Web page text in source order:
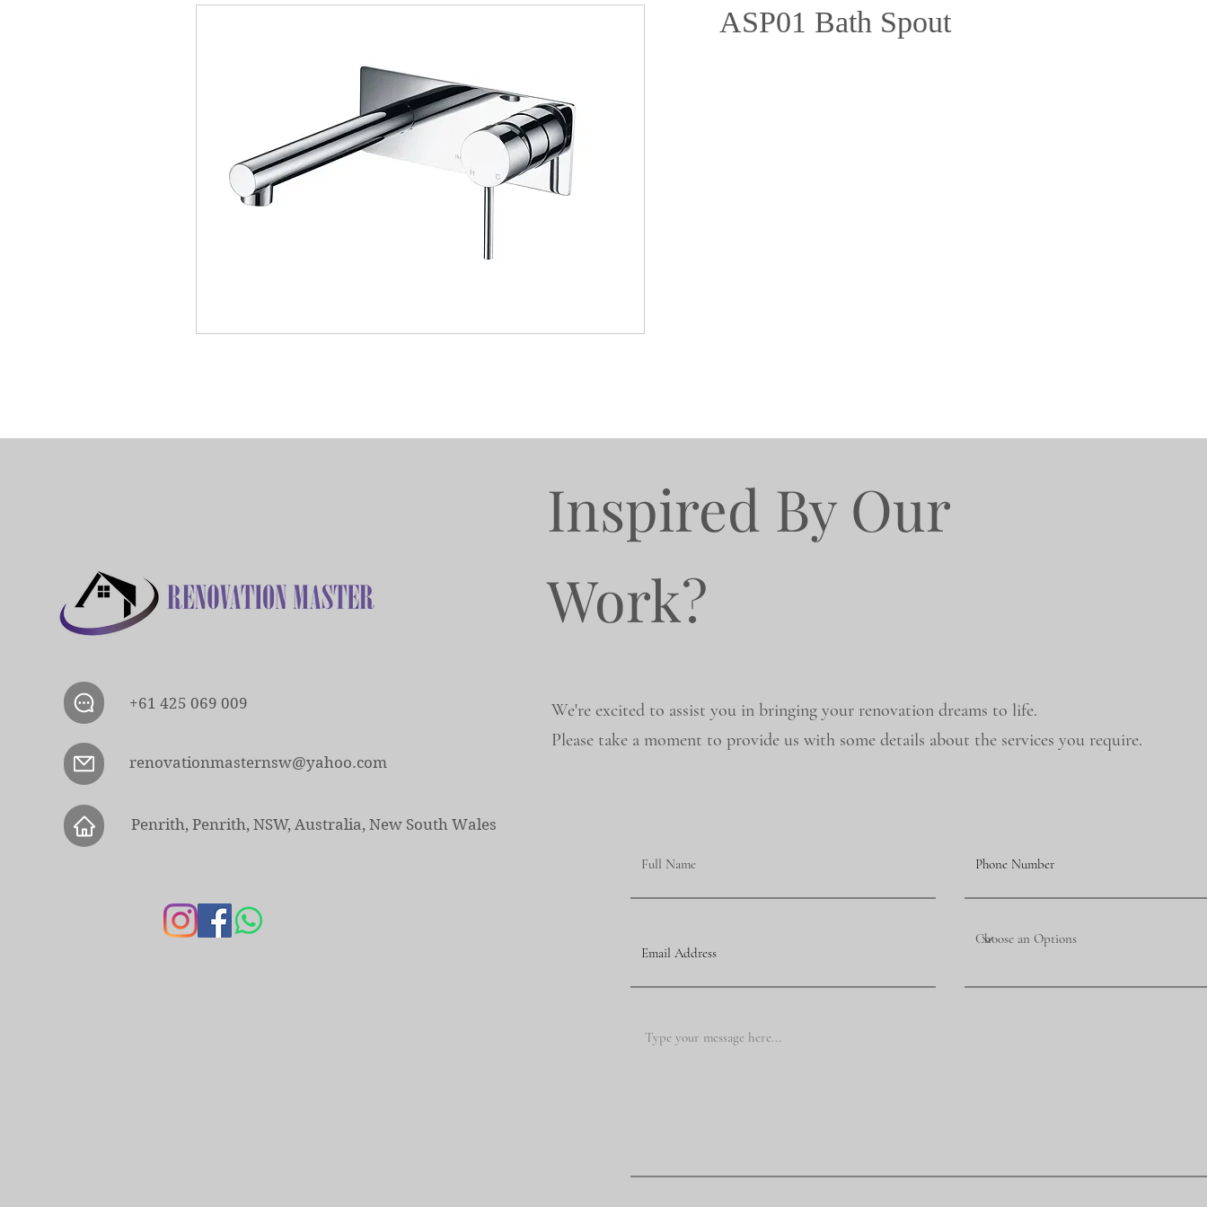
ASP01 Bath Spout
+61 425 069 009
renovationmasternsw@yahoo.com
Penrith, Penrith, NSW, Australia, New South Wales
Inspired By Our
Work?
We're excited to assist you in bringing your renovation dreams to life.
Please take a moment to provide us with some details about the services you require.